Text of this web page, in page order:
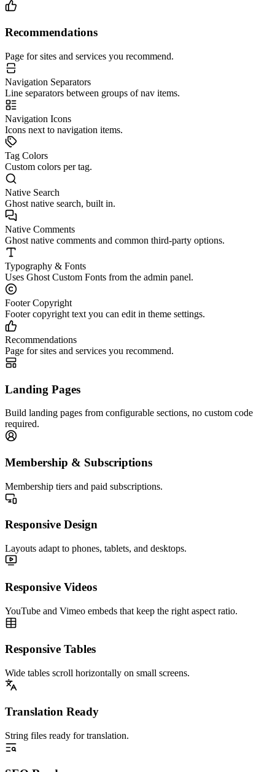
Recommendations
Page for sites and services you recommend.
Navigation Separators
Line separators between groups of nav items.
Navigation Icons
Icons next to navigation items.
Tag Colors
Custom colors per tag.
Native Search
Ghost native search, built in.
Native Comments
Ghost native comments and common third-party options.
Typography & Fonts
Uses Ghost Custom Fonts from the admin panel.
Footer Copyright
Footer copyright text you can edit in theme settings.
Recommendations
Page for sites and services you recommend.
Landing Pages
Build landing pages from configurable sections, no custom code
required.
Membership & Subscriptions
Membership tiers and paid subscriptions.
Responsive Design
Layouts adapt to phones, tablets, and desktops.
Responsive Videos
YouTube and Vimeo embeds that keep the right aspect ratio.
Responsive Tables
Wide tables scroll horizontally on small screens.
Translation Ready
String files ready for translation.